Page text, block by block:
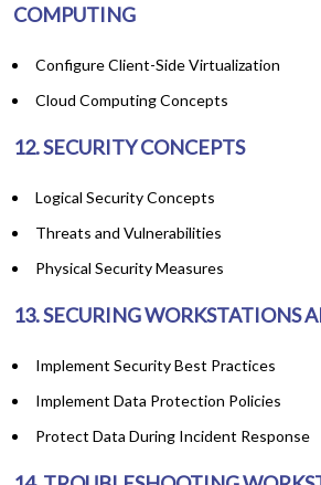
COMPUTING
Configure Client-Side Virtualization
Cloud Computing Concepts
12. SECURITY CONCEPTS
Logical Security Concepts
Threats and Vulnerabilities
Physical Security Measures
13. SECURING WORKSTATIONS
Implement Security Best Practices
Implement Data Protection Policies
Protect Data During Incident Response